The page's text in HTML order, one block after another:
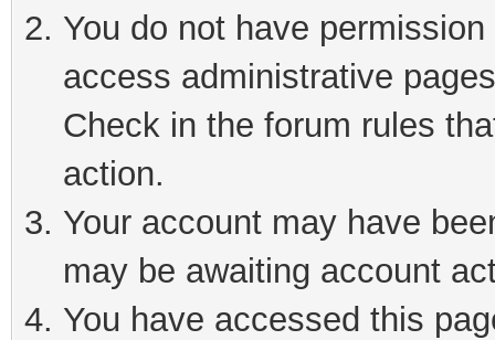
You do not have
access administrative
Check in the forum rules
action.
Your account may have
may be awaiting account
You have accessed this